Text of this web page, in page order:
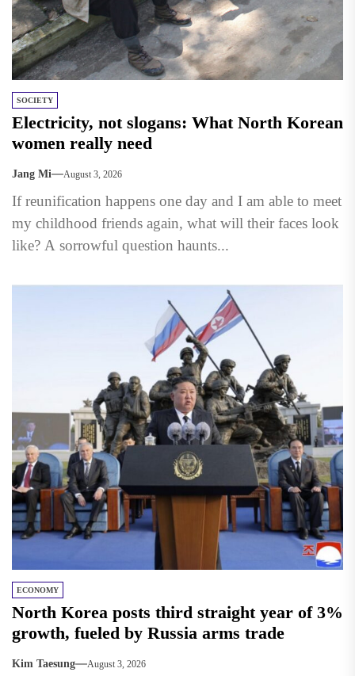
SOCIETY
Electricity, not slogans: What North Korean
women really need
Jang Mi August 3, 2026
If reunification happens one day and I am able to meet
my childhood friends again, what will their faces look
like? A sorrowful question haunts...
ECONOMY
North Korea posts third straight year of 3%
growth, fueled by Russia arms trade
Kim Taesung August 3, 2026